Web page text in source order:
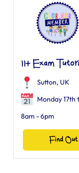
11+ Exam
Sutton, UK
Monday 17th
8am - 6pm
Find Out